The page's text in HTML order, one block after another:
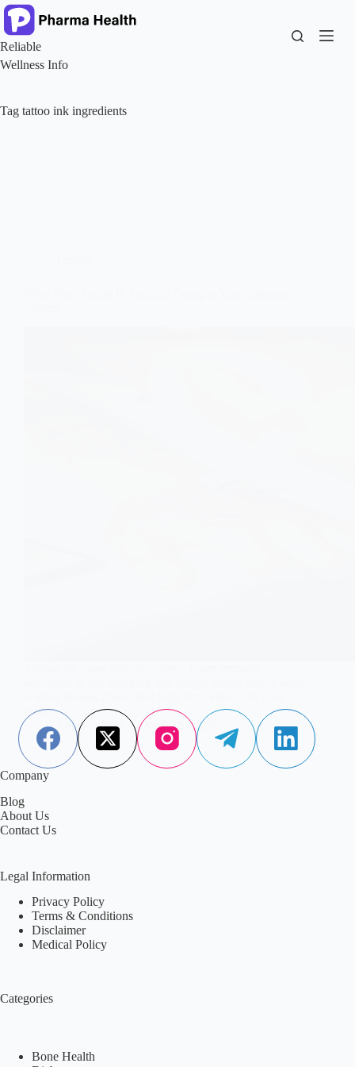
Skip
to
content
Reliable
Wellness Info
Tag tattoo ink ingredients
body.
Aisha Saleem
April 16, 2026
Company
Blog
About Us
Contact Us
Legal Information
Privacy Policy
Terms & Conditions
Disclaimer
Medical Policy
Categories
Bone Health